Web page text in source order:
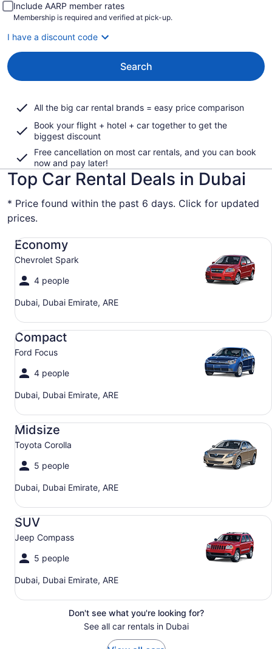
Include AARP member rates
Membership is required and verified at pick-up.
I have a discount code
Search
All the big car rental brands = easy price comparison
Book your flight + hotel + car together to get the
biggest discount
Free cancellation on most car rentals, and you can book
now and pay later!
Top Car Rental Deals in Dubai
* Price found within the past 6 days. Click for updated
prices.
Economy
Chevrolet Spark
4 people
Dubai, Dubai Emirate, ARE
Economy Chevrolet Spark
Compact
Ford Focus
4 people
Dubai, Dubai Emirate, ARE
Compact Ford Focus
Midsize
Toyota Corolla
5 people
Dubai, Dubai Emirate, ARE
Midsize Toyota Corolla
SUV
Jeep Compass
5 people
Dubai, Dubai Emirate, ARE
SUV Jeep Compass
Don't see what you're looking for?
See all car rentals in Dubai